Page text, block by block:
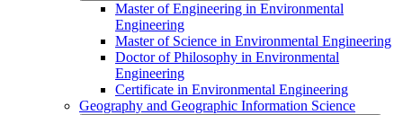
Master of Engineering in Environmental
Engineering
Master of Science in Environmental Engineering
Doctor of Philosophy in Environmental
Engineering
Certificate in Environmental Engineering
Geography and Geographic Information Science